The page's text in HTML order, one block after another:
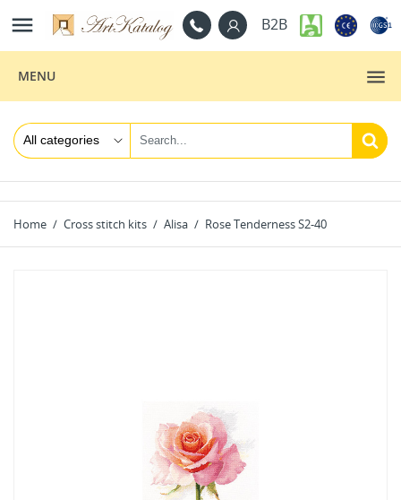
 B2B
MENU
Home Cross stitch kits Alisa Rose Tenderness S2-40